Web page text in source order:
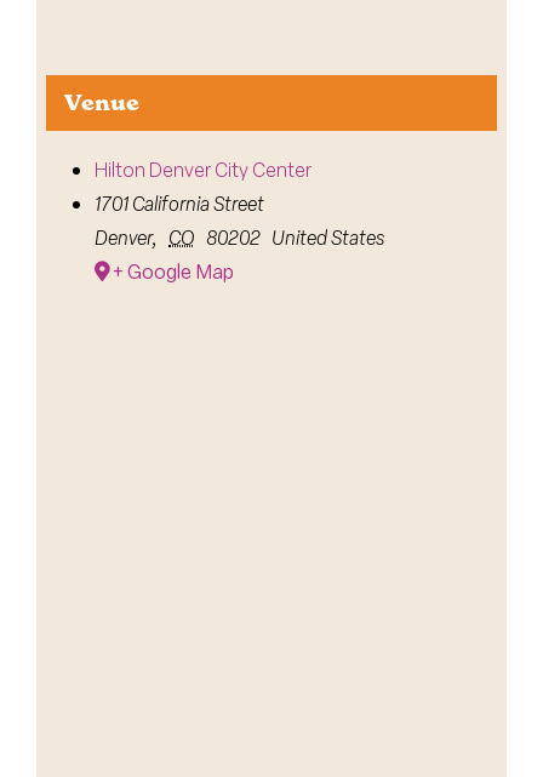
Venue
Hilton Denver City Center
1701 California Street
Denver, CO 80202 United States
+ Google Map